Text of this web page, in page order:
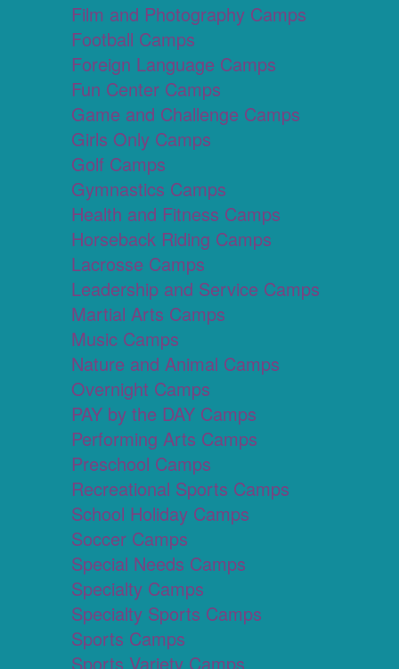
Film and Photography Camps
Football Camps
Foreign Language Camps
Fun Center Camps
Game and Challenge Camps
Girls Only Camps
Golf Camps
Gymnastics Camps
Health and Fitness Camps
Horseback Riding Camps
Lacrosse Camps
Leadership and Service Camps
Martial Arts Camps
Music Camps
Nature and Animal Camps
Overnight Camps
PAY by the DAY Camps
Performing Arts Camps
Preschool Camps
Recreational Sports Camps
School Holiday Camps
Soccer Camps
Special Needs Camps
Specialty Camps
Specialty Sports Camps
Sports Camps
Sports Variety Camps